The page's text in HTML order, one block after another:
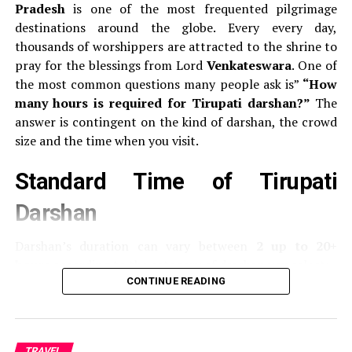
Aviation spotters frequently say:If the cockpit window
appears like “eyebrows,” it’s a Boeing.
Front Landing Gear Door
Airbus
Door to the nose of the aircraft usually
displays the
model number of the aircraft
(like
A320, A330).
door to the landing gear.
Wingtips
the wingstips.
Boeing:Traditionally used to have
Pradeshis one of the most frequented pilgrimage
destinations around the globe.
Every every day,
thousands of worshippers are attracted to the shrine to
pray for the blessings from LordVenkateswara. One of
the most common questions many people ask is” “How
many hours is required for Tirupati darshan?” The
answer is contingent on the kind of darshan, the crowd
size and the time when you visit.
Standard Time of Tirupati
Darshan
according to the category of darshan you select:
Cost
Sarva Darshan (Free
CONTINUE READING